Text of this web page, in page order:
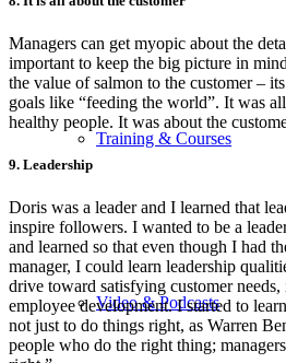
Training & Courses
Video & Podcasts
Managers can get myopic about the
important to keep the big picture in
the value of salmon to the customer –
goals like “feeding the world”. It was
healthy people. It was about the
9. Leadership
Doris was a leader and I learned that
inspire followers. I wanted to be a
and learned so that even though I had
manager, I could learn leadership
drive toward satisfying customer
employee development. I started to
not just to do things right, as Warren
people who do the right thing;